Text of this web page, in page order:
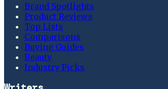
Brand Spotlights
Product Reviews
Top Lists
Comparisons
Buying Guides
Beauty
Industry Picks